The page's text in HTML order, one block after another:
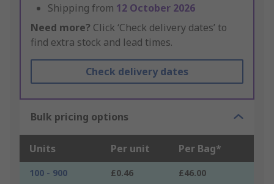
Shipping from 12 October 2026
Need more? Click ‘Check delivery dates’ to
find extra stock and lead times.
Check delivery dates
Bulk pricing options
Units Per unit Per Bag*
100 - 900 £0.46
£46.00